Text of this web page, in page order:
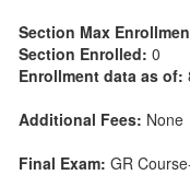
Section Max
Section Enrolled: 0
Enrollment data as of:
Additional Fees: None
Final Exam: GR